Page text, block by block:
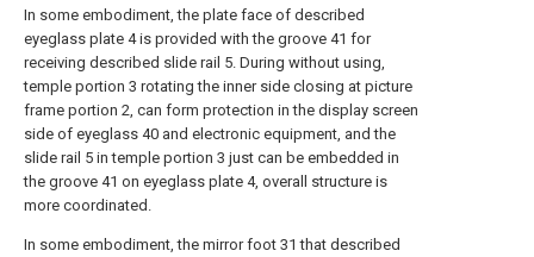
In some embodiment, the plate face of described
eyeglass plate 4 is provided with the groove 41 for
receiving described slide rail 5. During without using,
temple portion 3 rotating the inner side closing at picture
frame portion 2, can form protection in the display screen
side of eyeglass 40 and electronic equipment, and the
slide rail 5 in temple portion 3 just can be embedded in
the groove 41 on eyeglass plate 4, overall structure is
more coordinated.
In some embodiment, the mirror foot 31 that described